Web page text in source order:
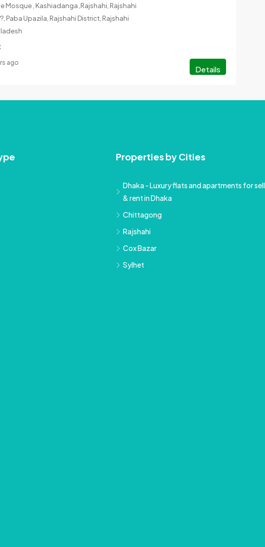
Mosque , Kashiadanga ,Rajshahi, Rajshahi
Paba Upazila, Rajshahi District, Rajshahi
Details
ago
Properties by Cities
Dhaka - Luxury flats and apartments for sell
& rent in Dhaka
Chittagong
Rajshahi
Cox Bazar
Sylhet